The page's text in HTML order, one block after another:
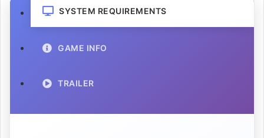
SYSTEM REQUIREMENTS
GAME INFO
TRAILER